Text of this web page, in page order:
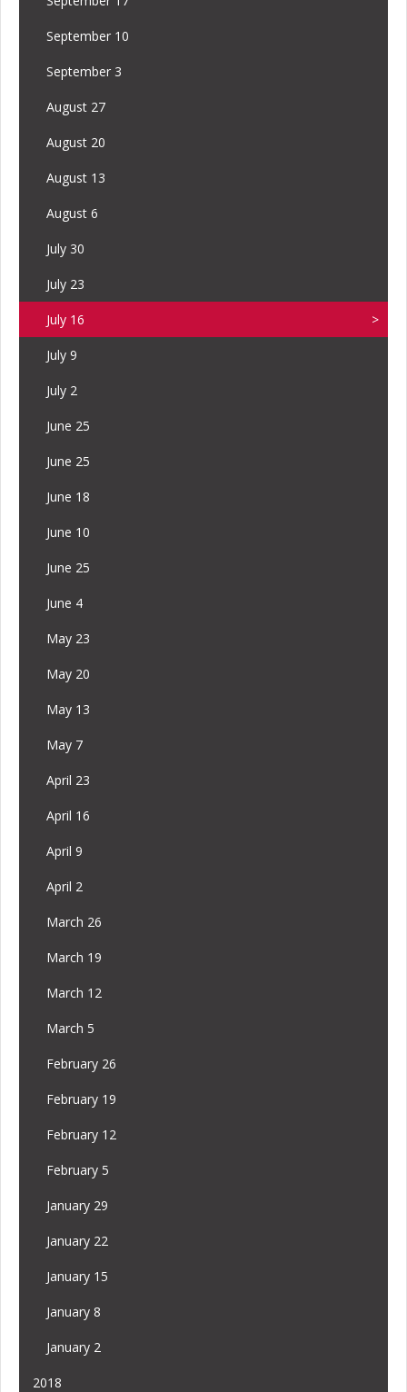
September 10
September 3
August 27
August 20
August 13
August 6
July 30
July 23
July 16
July 9
July 2
June 25
June 25
June 18
June 10
June 25
June 4
May 23
May 20
May 13
May 7
April 23
April 16
April 9
April 2
March 26
March 19
March 12
March 5
February 26
February 19
February 12
February 5
January 29
January 22
January 15
January 8
January 2
2018